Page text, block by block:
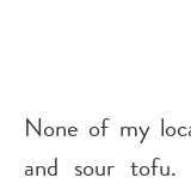
None of my
and sour